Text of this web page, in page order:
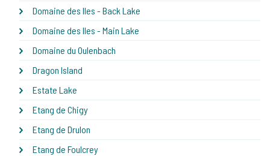
Domaine des Iles - Back Lake
Domaine des Iles - Main Lake
Domaine du Oulenbach
Dragon Island
Estate Lake
Etang de Chigy
Etang de Drulon
Etang de Foulcrey